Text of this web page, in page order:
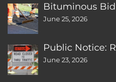
Bituminous
June 25, 2026
Public Notice:
June 23, 2026